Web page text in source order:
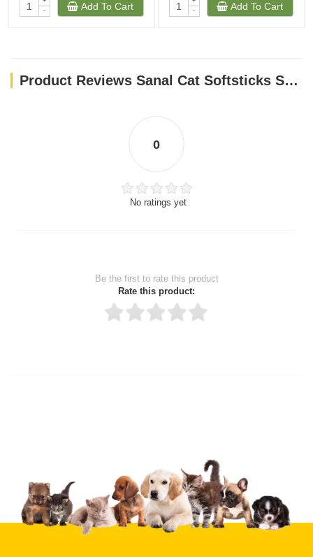
-
Add To Cart
-
Add To Cart
Product Reviews Sanal Cat Softsticks Salmon & Trout, 15g
0
No ratings yet
Be the first to rate this product
Rate this product:
Upload images of this product
Select images